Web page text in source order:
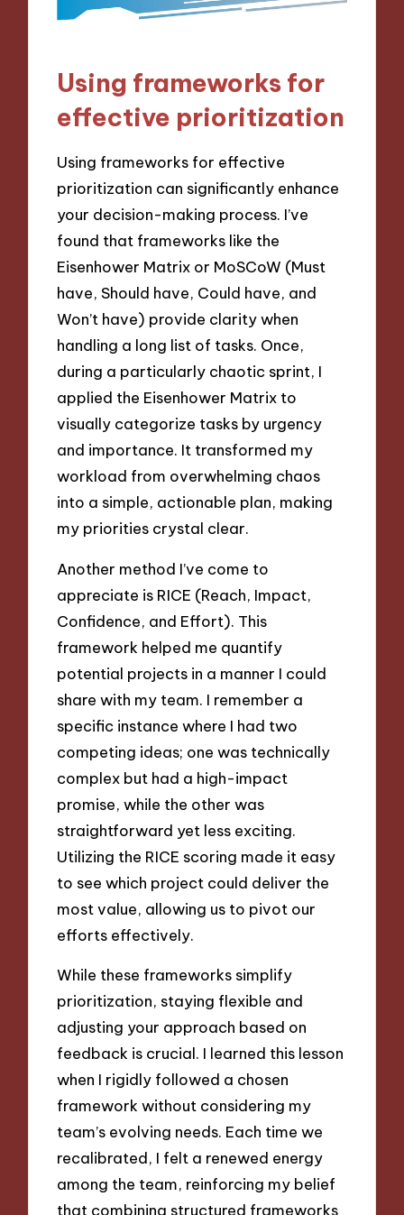
Using frameworks for
effective prioritization
Using frameworks for effective
prioritization can significantly enhance
your decision-making process. I’ve
found that frameworks like the
Eisenhower Matrix or MoSCoW (Must
have, Should have, Could have, and
Won’t have) provide clarity when
handling a long list of tasks. Once,
during a particularly chaotic sprint, I
applied the Eisenhower Matrix to
visually categorize tasks by urgency
and importance. It transformed my
workload from overwhelming chaos
into a simple, actionable plan, making
my priorities crystal clear.
Another method I’ve come to
appreciate is RICE (Reach, Impact,
Confidence, and Effort). This
framework helped me quantify
potential projects in a manner I could
share with my team. I remember a
specific instance where I had two
competing ideas; one was technically
complex but had a high-impact
promise, while the other was
straightforward yet less exciting.
Utilizing the RICE scoring made it easy
to see which project could deliver the
most value, allowing us to pivot our
efforts effectively.
While these frameworks simplify
prioritization, staying flexible and
adjusting your approach based on
feedback is crucial. I learned this lesson
when I rigidly followed a chosen
framework without considering my
team’s evolving needs. Each time we
recalibrated, I felt a renewed energy
among the team, reinforcing my belief
that combining structured frameworks